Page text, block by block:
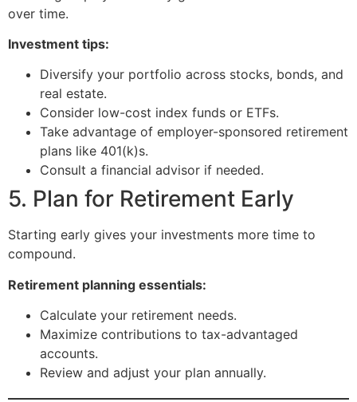
over time.
Investment tips:
Diversify your portfolio across stocks, bonds, and
real estate.
Consider low-cost index funds or ETFs.
Take advantage of employer-sponsored retirement
plans like 401(k)s.
Consult a financial advisor if needed.
5. Plan for Retirement Early
Starting early gives your investments more time to
compound.
Retirement planning essentials:
Calculate your retirement needs.
Maximize contributions to tax-advantaged
accounts.
Review and adjust your plan annually.